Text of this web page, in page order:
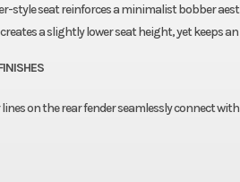
style seat reinforces a minimalist bobber
a slightly lower seat height, yet keeps
on the rear fender seamlessly connect